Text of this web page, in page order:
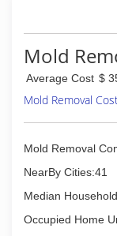
Mold
Average Cost $
Mold Removal
Mold Removal
NearBy Cities:41
Median
Occupied Home